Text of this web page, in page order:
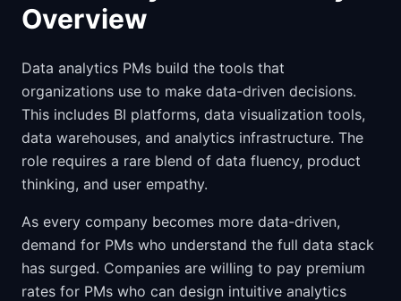
Overview
Data analytics PMs build the tools that
organizations use to make data-driven decisions.
This includes BI platforms, data visualization tools,
data warehouses, and analytics infrastructure. The
role requires a rare blend of data fluency, product
thinking, and user empathy.
As every company becomes more data-driven,
demand for PMs who understand the full data stack
has surged. Companies are willing to pay premium
rates for PMs who can design intuitive analytics